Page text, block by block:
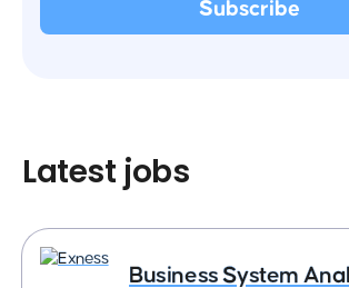
Latest jobs
Business System